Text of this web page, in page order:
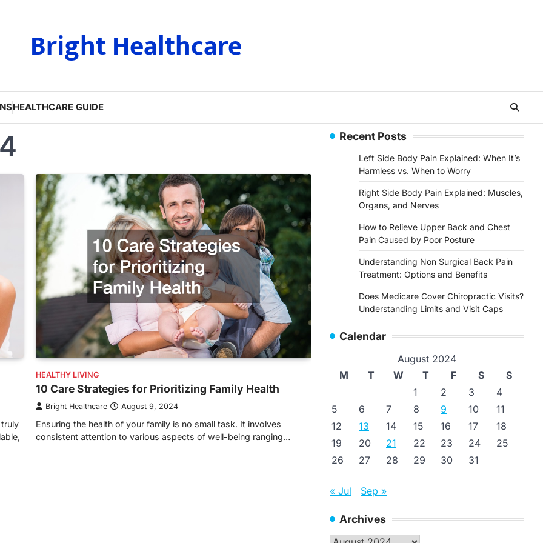
Bright Healthcare
HEALTHCARE GUIDE
HEALTHY LIVING
10 Care Strategies for Prioritizing Family Health
Bright Healthcare August 9, 2024
Ensuring the health of your family is no small task. It involves
consistent attention to various aspects of well-being ranging…
Recent Posts
Left Side Body Pain Explained: When It’s
Harmless vs. When to Worry
Right Side Body Pain Explained: Muscles,
Organs, and Nerves
How to Relieve Upper Back and Chest
Pain Caused by Poor Posture
Understanding Non Surgical Back Pain
Treatment: Options and Benefits
Does Medicare Cover Chiropractic Visits?
Understanding Limits and Visit Caps
Calendar
August 2024
M
T W T F S
S
1
2 3
4
5
6 7 8 9 10
11
12
13 14 15 16 17
18
19
20 21 22 23 24
25
26
27 28 29 30 31
« Jul Sep »
Archives